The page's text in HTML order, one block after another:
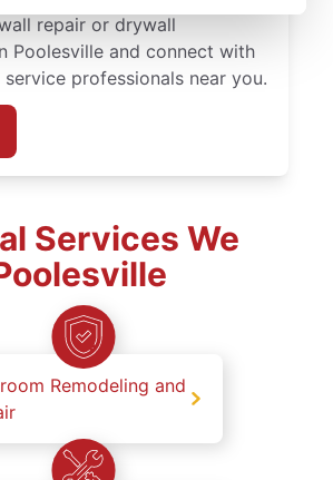
repair or drywall
Poolesville and connect with
professionals near you.
Services We
Remodeling and